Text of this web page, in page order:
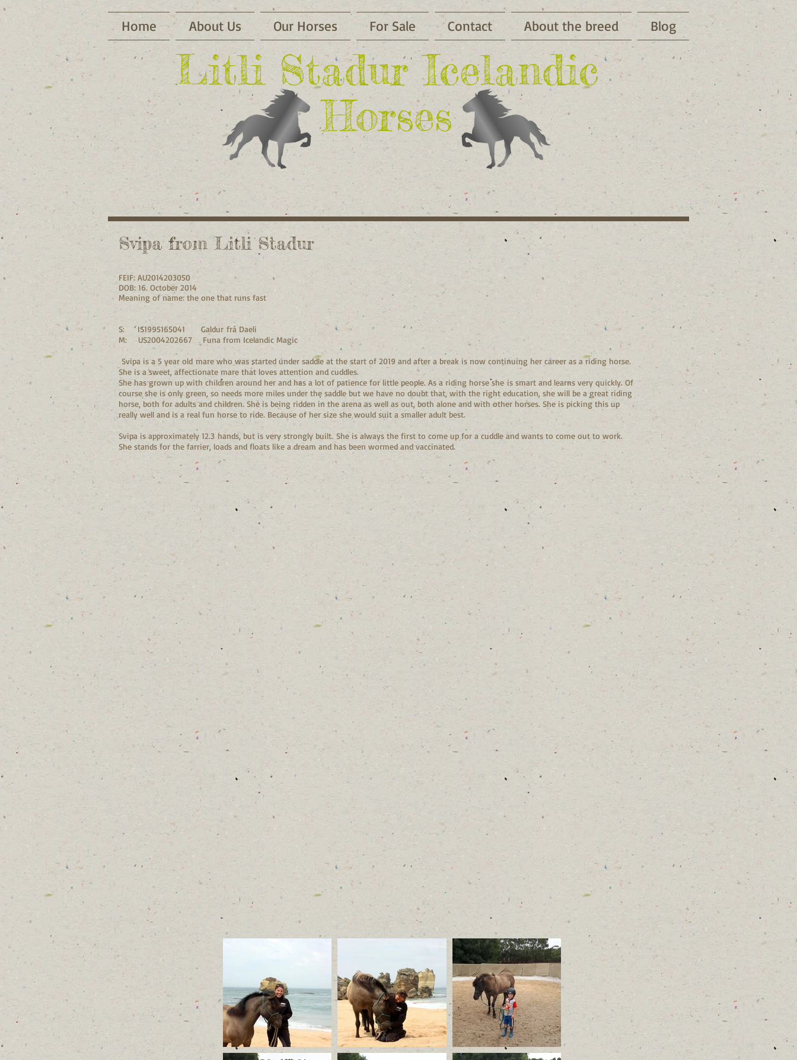
Home About Us Our Horses For Sale Contact About the breed Blog
​Litli Stadur Icelandic
Horses
Svipa from Litli Stadur
FEIF: AU2014203050
DOB: 16. October 2014
Meaning of name: the one that runs fast
S: IS1995165041 Galdur frá Daeli
M: US2004202667 Funa from Icelandic Magic
Svipa is a 5 year old mare who was started under saddle at the start of 2019 and after a break is now continuing her career as a riding horse.
She is a sweet, affectionate mare that loves attention and cuddles.
She has grown up with children around her and has a lot of patience for little people. As a riding horse she is smart and learns very quickly. Of
course she is only green, so needs more miles under the saddle but we have no doubt that, with the right education, she will be a great riding
horse, both for adults and children. She is being ridden in the arena as well as out, both alone and with other horses. She is picking this up
really well and is a real fun horse to ride. Because of her size she would suit a smaller adult best.
Svipa is approximately 12.3 hands, but is very strongly built. She is always the first to come up for a cuddle and wants to come out to work.
She stands for the farrier, loads and floats like a dream and has been wormed and vaccinated.